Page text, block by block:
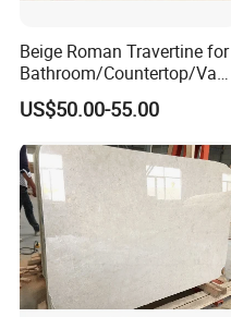
Beige Roman Travertine for
Bathroom/Countertop/Vanit
y/Wall/Floor Vein Cut
Travertine Marble Tiles
US$50.00-55.00